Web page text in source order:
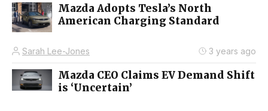
Mazda Adopts Tesla’s North
American Charging Standard
Sarah Lee-Jones 3 years ago
Mazda CEO Claims EV Demand Shift
is ‘Uncertain’